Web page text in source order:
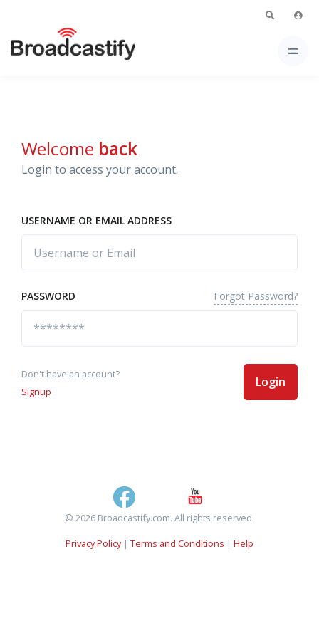
Welcome back
Login to access your account.
USERNAME OR EMAIL ADDRESS
PASSWORD Forgot Password?
Don't have an account?
Signup
Login
© 2026 Broadcastify.com. All rights reserved.
Privacy Policy| Terms and Conditions | Help